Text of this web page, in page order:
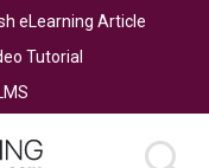
eLearning Article
Tutorial